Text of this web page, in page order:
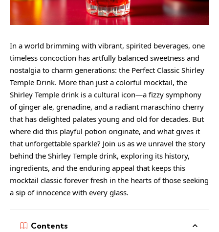
In a world brimming with vibrant, spirited beverages, one
timeless concoction has artfully balanced sweetness and
nostalgia to charm generations: the Perfect Classic Shirley
Temple Drink. More than just a colorful mocktail, the
Shirley Temple drink is a cultural icon—a fizzy symphony
of ginger ale, grenadine, and a radiant maraschino cherry
that has delighted palates young and old for decades. But
where did this playful potion originate, and what gives it
that unforgettable sparkle? Join us as we unravel the story
behind the Shirley Temple drink, exploring its history,
ingredients, and the enduring appeal that keeps this
mocktail classic forever fresh in the hearts of those seeking
a sip of innocence with every glass.
Contents